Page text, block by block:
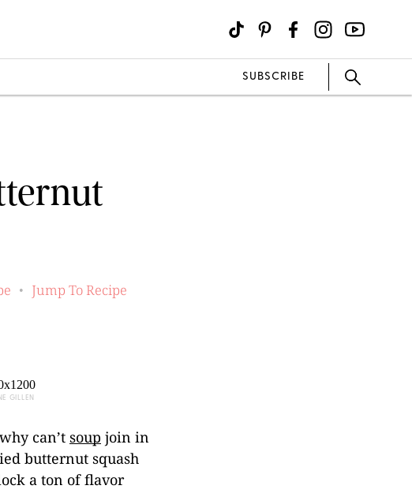
SUBSCRIBE
• Jump To Recipe
GILLEN
can’t soup join in
butternut squash
a ton of flavor